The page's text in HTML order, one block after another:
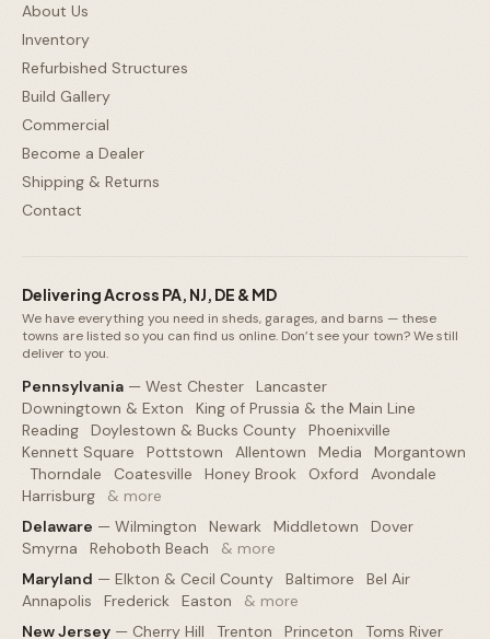
About Us
Inventory
Refurbished Structures
Build Gallery
Commercial
Become a Dealer
Shipping & Returns
Contact
Delivering Across PA, NJ, DE & MD
We have everything you need in sheds, garages, and barns — these
towns are listed so you can find us online. Don’t see your town? We still
deliver to you.
Pennsylvania — West Chester Lancaster
Downingtown & Exton
King of Prussia & the Main Line
Reading
Doylestown & Bucks County Phoenixville
Kennett Square
Pottstown Allentown Media
Morgantown
Thorndale Coatesville Honey Brook Oxford Avondale
Harrisburg
& more
Delaware — Wilmington Newark Middletown Dover
Smyrna
Rehoboth Beach
& more
Maryland — Elkton & Cecil County Baltimore Bel Air
Annapolis
Frederick Easton
& more
New Jersey — Cherry Hill Trenton Princeton Toms River